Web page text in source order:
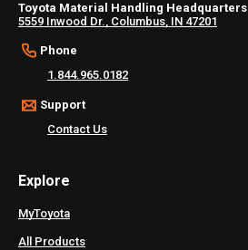
Toyota Material Handling Headquarters
5559 Inwood Dr., Columbus, IN 47201
Phone
1.844.965.0182
Support
Contact Us
Explore
MyToyota
All Products